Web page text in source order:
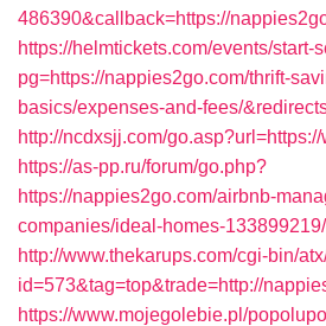
486390&callback=https://
https://helmtickets.com/events/start-
pg=https://nappies2go.com/thrift-
basics/expenses-and-fees/
http://ncdxsjj.com/
https://as-pp.ru/forum/go.php?
https://nappies2go.com/airbnb-
companies/ideal-homes-133899219/
http://www.thekarups.com/cgi-bin/
id=573&tag=top&trade=http://
https://www.mojegolebie.pl/